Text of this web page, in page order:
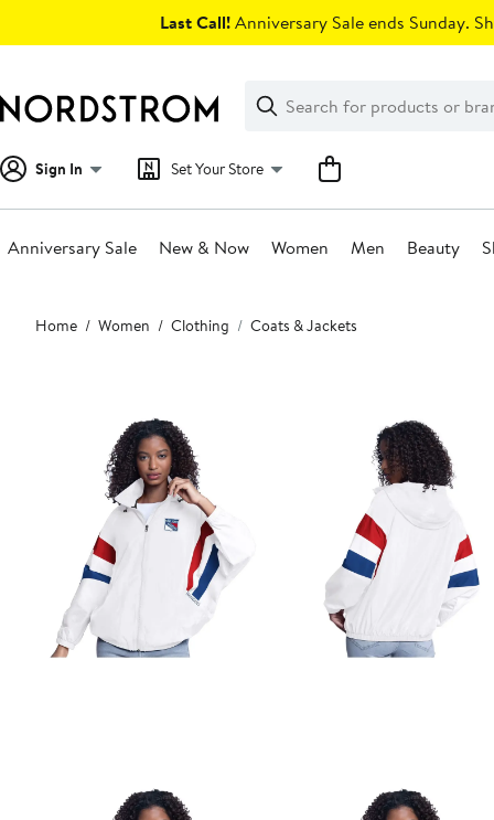
Last Call!Anniversary Sale ends Sunday.
Search
Clear
Clear
Search
Sign In Set Your Store
Anniversary Sale New & Now Women Men Beauty
Main
content
Home Women Clothing Coats & Jackets